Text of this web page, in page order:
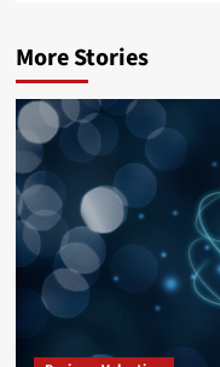
More Stories